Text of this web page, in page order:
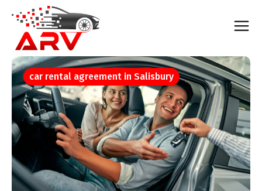
car rental agreement in Salisbury